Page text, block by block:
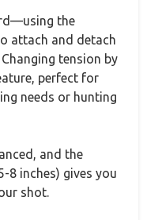
the
attach and detach
tension by
perfect for
needs or hunting
and the
8 inches) gives you
shot.